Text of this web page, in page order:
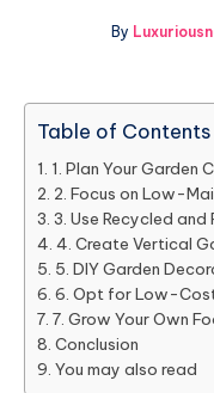
By
Table of Contents
1. Plan Your Garden
2. Focus on Low-
3. Use Recycled
4. Create Vertical
5. DIY Garden
6. Opt for Low-
7. Grow Your Own
Conclusion
You may also read